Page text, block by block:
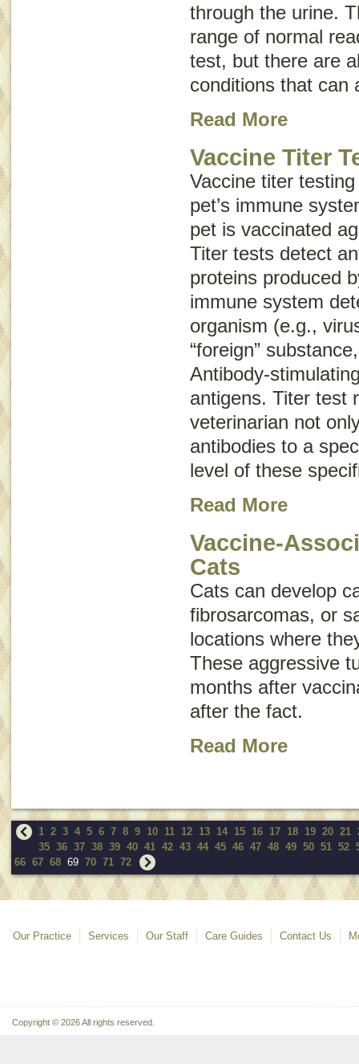
through the urine.
range of normal
test, but there are
conditions that can
Read More
Vaccine Titer
Vaccine titer
pet’s immune
pet is vaccinated
Titer tests detect
proteins produced
immune system
organism (e.g.,
“foreign”
Antibody-
antigens. Titer test
veterinarian not
antibodies to a
level of these
Read More
Vaccine-
Cats
Cats can develop
fibrosarcomas, or
locations where
These aggressive
months after
after the fact.
Read More
1 2 3 4 5 6 7 8 9 10 11 12 13 14 15 16 17 18 19 20 21
35 36 37 38 39 40 41 42 43 44 45 46 47 48 49 50 51 52
66 67 68 69 70 71 72
Our Practice Services Our Staff Care Guides Contact Us
Copyright © 2026 All rights reserved.